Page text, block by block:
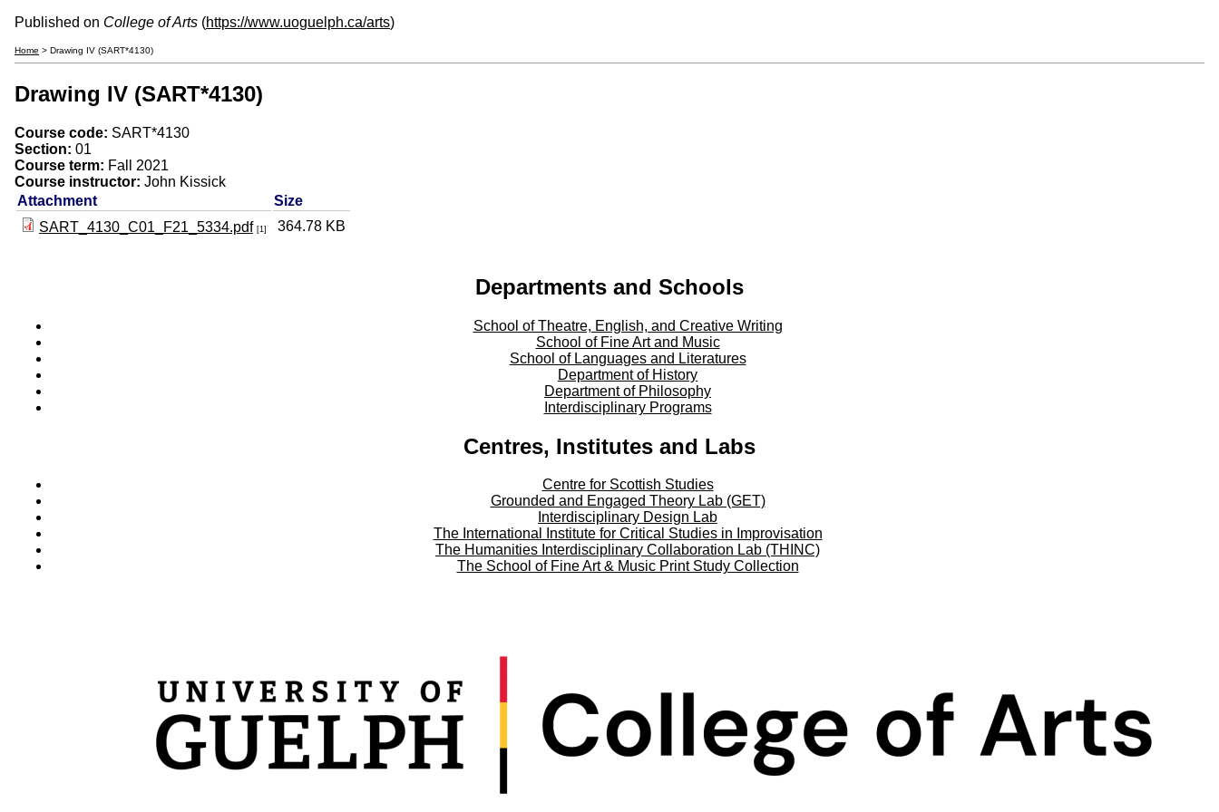
Published on College of Arts (https://www.uoguelph.ca/arts)
Home > Drawing IV (SART*4130)
Drawing IV (SART*4130)
Course code: SART*4130
Section: 01
Course term: Fall 2021
Course instructor: John Kissick
Attachment
Size
SART_4130_C01_F21_5334.pdf [1] 364.78 KB
Departments and Schools
School of Theatre, English, and Creative Writing
School of Fine Art and Music
School of Languages and Literatures
Department of History
Department of Philosophy
Interdisciplinary Programs
Centres, Institutes and Labs
Centre for Scottish Studies
Grounded and Engaged Theory Lab (GET)
Interdisciplinary Design Lab
The International Institute for Critical Studies in Improvisation
The Humanities Interdisciplinary Collaboration Lab (THINC)
The School of Fine Art & Music Print Study Collection